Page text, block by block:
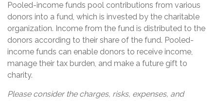
Pooled-income funds pool contributions from various
donors into a fund, which is invested by the charitable
organization. Income from the fund is distributed to the
donors according to their share of the fund. Pooled-
income funds can enable donors to receive income,
manage their tax burden, and make a future gift to
charity.
Please consider the charges, risks, expenses, and